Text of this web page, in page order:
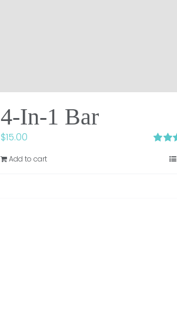
4-In-1 Bar
out of 5
$15.00
Add to cart